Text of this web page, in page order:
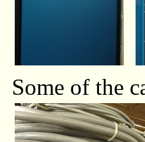
Some of the